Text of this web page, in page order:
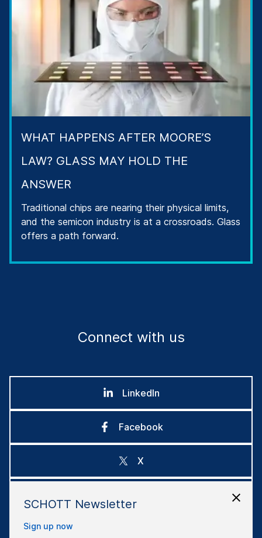
WHAT HAPPENS AFTER MOORE’S
LAW? GLASS MAY HOLD THE
ANSWER
Traditional chips are nearing their physical limits,
and the semicon industry is at a crossroads. Glass
offers a path forward.
SCHOTT Newsletter
Sign up now
Connect with us
LinkedIn
Facebook
X